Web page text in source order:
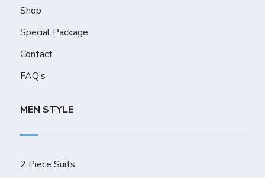
Shop
Special Package
Contact
FAQ’s
MEN STYLE
2 Piece Suits